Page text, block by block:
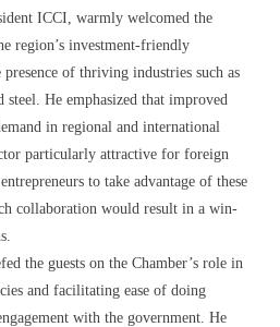
ICCI, warmly welcomed the
region’s investment-friendly
of thriving industries such as
steel. He emphasized that improved
in regional and international
particularly attractive for foreign
to take advantage of these
collaboration would result in a win-
the guests on the Chamber’s role in
and facilitating ease of doing
with the government. He